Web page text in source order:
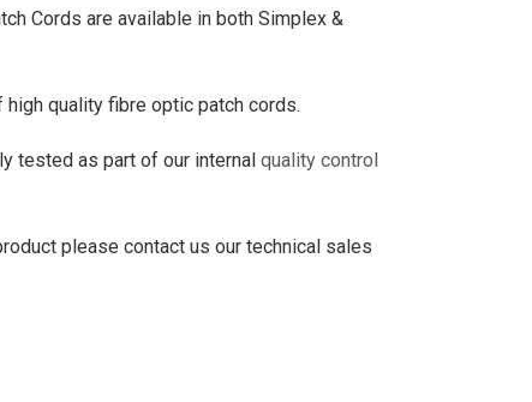
Cords are available in both Simplex &
quality fibre optic patch cords.
tested as part of our internal quality control
please contact us our technical sales